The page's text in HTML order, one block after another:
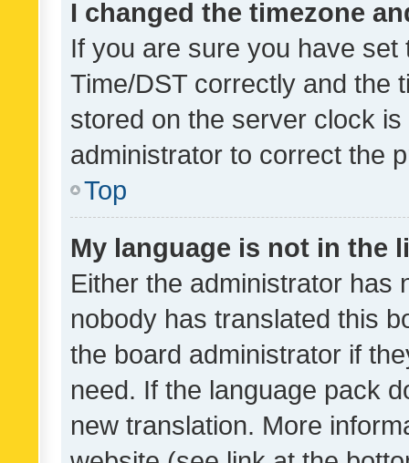
I changed the timezone
If you are sure you have
Time/DST correctly and the
stored on the server clock
administrator to correct the
Top
My language is not in the
Either the administrator has
nobody has translated this
the board administrator if
need. If the language pack
new translation. More